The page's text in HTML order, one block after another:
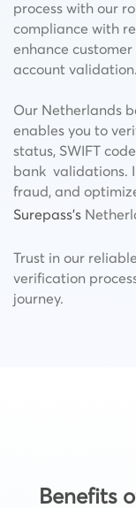
process with our
compliance with
enhance
account validation.
Our Netherlands
enables you to
status, SWIFT
bank validations.
fraud, and
Surepass’s
Trust in our
verification
journey.
Benefits